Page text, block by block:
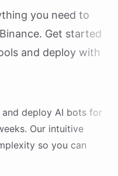
you need to
Binance. Get started
and deploy with
and deploy AI bots for
Our intuitive
so you can